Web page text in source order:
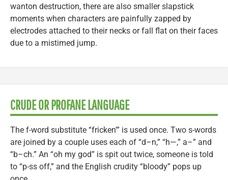
wanton destruction, there are also smaller slapstick
moments when characters are painfully zapped by
electrodes attached to their necks or fall flat on their faces
due to a mistimed jump.
CRUDE OR PROFANE LANGUAGE
The f-word substitute “fricken'” is used once. Two s-words
are joined by a couple uses each of “d–n,” “h—,” a–” and
“b–ch.” An “oh my god” is spit out twice, someone is told
to “p-ss off,” and the English crudity “bloody” pops up